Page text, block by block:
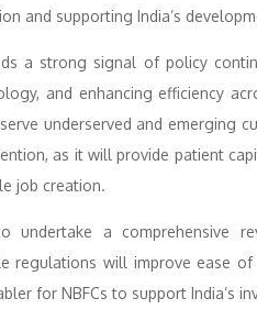
and supporting India’s
a strong signal of policy
and enhancing efficiency
underserved and emerging
as it will provide patient
job creation.
undertake a comprehensive
regulations will improve ease
for NBFCs to support India’s